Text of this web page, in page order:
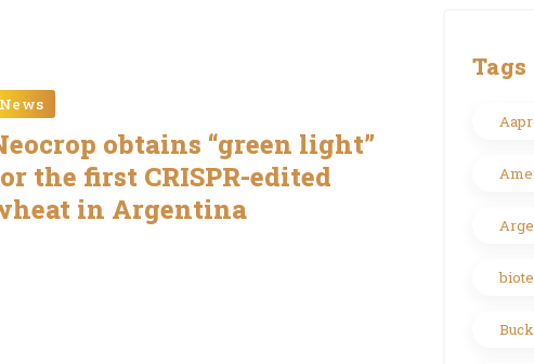
News
obtains “green light”
the first CRISPR-edited
in Argentina
Tags